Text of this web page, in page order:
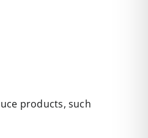
products, such